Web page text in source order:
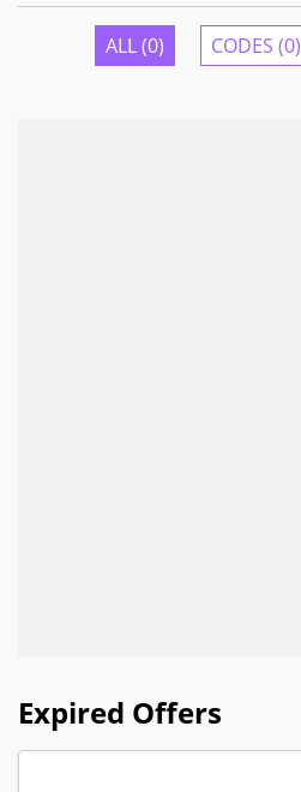
ALL (0) CODES (0)
Expired Offers